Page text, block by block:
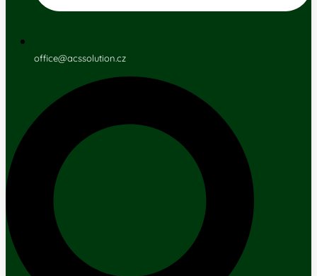
office@acssolution.cz